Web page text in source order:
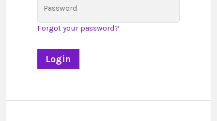
Password
Forgot your password?